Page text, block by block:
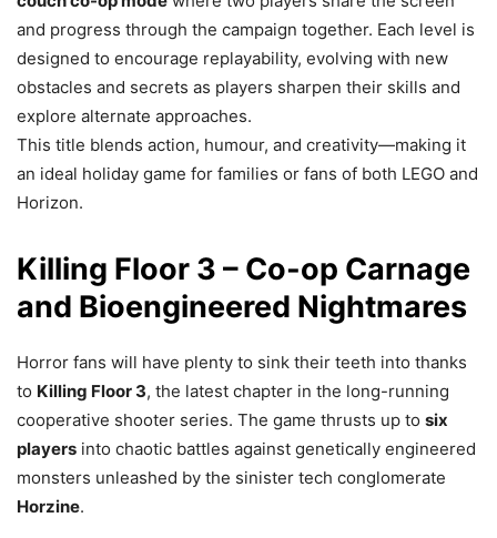
and progress through the campaign together. Each level is
designed to encourage replayability, evolving with new
obstacles and secrets as players sharpen their skills and
explore alternate approaches.
This title blends action, humour, and creativity—making it
an ideal holiday game for families or fans of both LEGO and
Horizon.
Killing Floor 3 – Co-op Carnage
and Bioengineered Nightmares
Horror fans will have plenty to sink their teeth into thanks
to Killing Floor 3, the latest chapter in the long-running
cooperative shooter series. The game thrusts up to six
players into chaotic battles against genetically engineered
monsters unleashed by the sinister tech conglomerate
Horzine.